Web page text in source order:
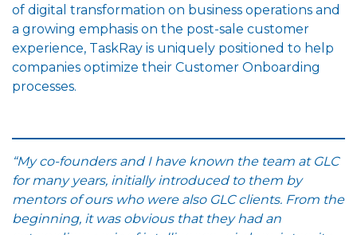
of digital transformation on business operations and
a growing emphasis on the post-sale customer
experience, TaskRay is uniquely positioned to help
companies optimize their Customer Onboarding
processes.
“My co-founders and I have known the team at GLC
for many years, initially introduced to them by
mentors of ours who were also GLC clients. From the
beginning, it was obvious that they had an